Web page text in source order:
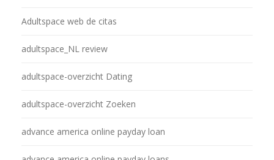
Adultspace web de citas
adultspace_NL review
adultspace-overzicht Dating
adultspace-overzicht Zoeken
advance america online payday loan